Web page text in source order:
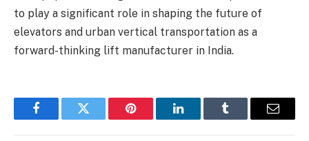
to play a significant role in shaping the future of
elevators and urban vertical transportation as a
forward-thinking lift manufacturer in India.
FacebookTwitter Pinterest LinkedInTumblr Email